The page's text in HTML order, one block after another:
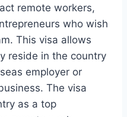
remote workers,
who wish
This visa allows
reside in the country
employer or
The visa
as a top